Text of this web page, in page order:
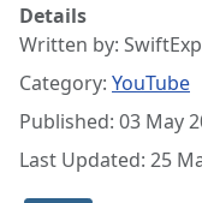
Details
Written by:
Category: YouTube
Published: 03 May
Last Updated: 25